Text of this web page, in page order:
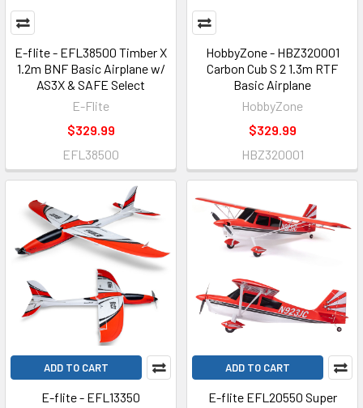
E-flite - EFL38500 Timber X
1.2m BNF Basic Airplane w/
AS3X & SAFE Select
E-Flite
$329.99
EFL38500
HobbyZone - HBZ320001
Carbon Cub S 2 1.3m RTF
Basic Airplane
HobbyZone
$329.99
HBZ320001
ADD TO CART
E-flite - EFL13350
ADD TO CART
E-flite EFL20550 Super